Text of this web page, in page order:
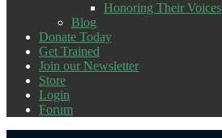
Honoring Their Voices
Blog
Donate Today
Get Trained
Join our Newsletter
Store
Login
Forum